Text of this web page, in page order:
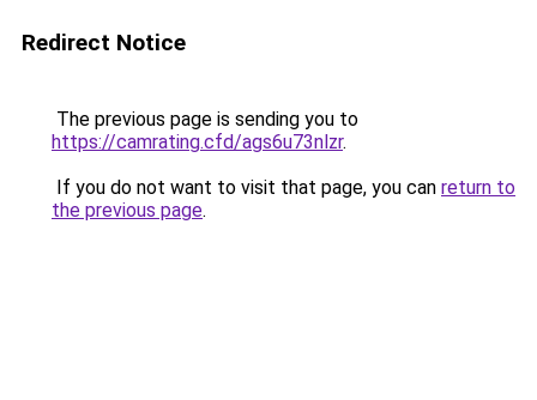
Redirect Notice
The previous page is sending you to
https://camrating.cfd/ags6u73nlzr.
If you do not want to visit that page, you can return to
the previous page.